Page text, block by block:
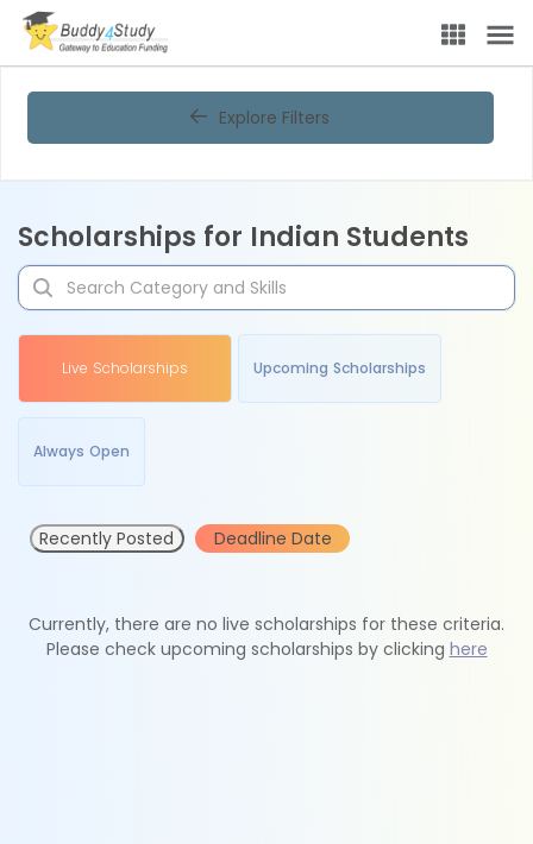
Explore Filters
Scholarships for Indian Students
Live Scholarships Upcoming Scholarships
Always Open
Recently Posted Deadline Date
Currently, there are no live scholarships for these criteria.
Please check upcoming scholarships by clicking here